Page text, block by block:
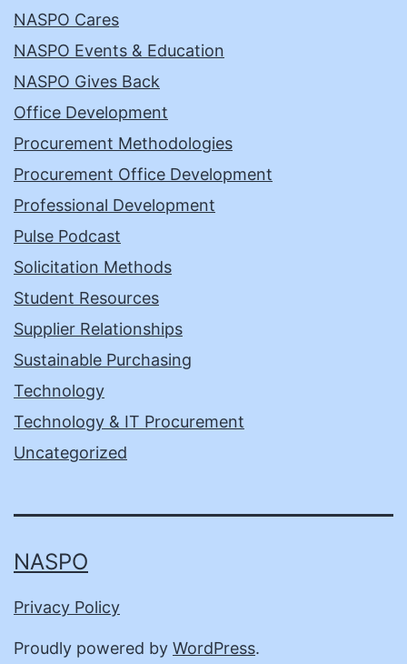
NASPO Cares
NASPO Events & Education
NASPO Gives Back
Office Development
Procurement Methodologies
Procurement Office Development
Professional Development
Pulse Podcast
Solicitation Methods
Student Resources
Supplier Relationships
Sustainable Purchasing
Technology
Technology & IT Procurement
Uncategorized
NASPO
Privacy Policy
Proudly powered by WordPress.